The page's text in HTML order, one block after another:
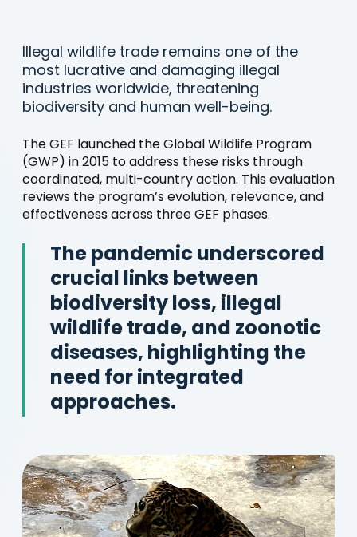
Illegal wildlife trade remains one of the
most lucrative and damaging illegal
industries worldwide, threatening
biodiversity and human well-being.
The GEF launched the Global Wildlife Program
(GWP) in 2015 to address these risks through
coordinated, multi-country action. This evaluation
reviews the program’s evolution, relevance, and
effectiveness across three GEF phases.
The pandemic underscored
crucial links between
biodiversity loss, illegal
wildlife trade, and zoonotic
diseases, highlighting the
need for integrated
approaches.